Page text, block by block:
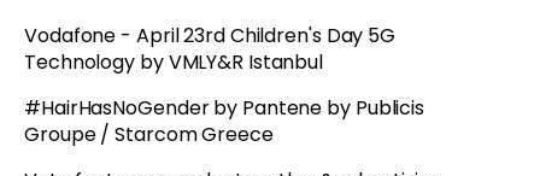
Vodafone - April 23rd Children's Day 5G
Technology by VMLY&R Istanbul
#HairHasNoGender by Pantene by Publicis
Groupe / Starcom Greece